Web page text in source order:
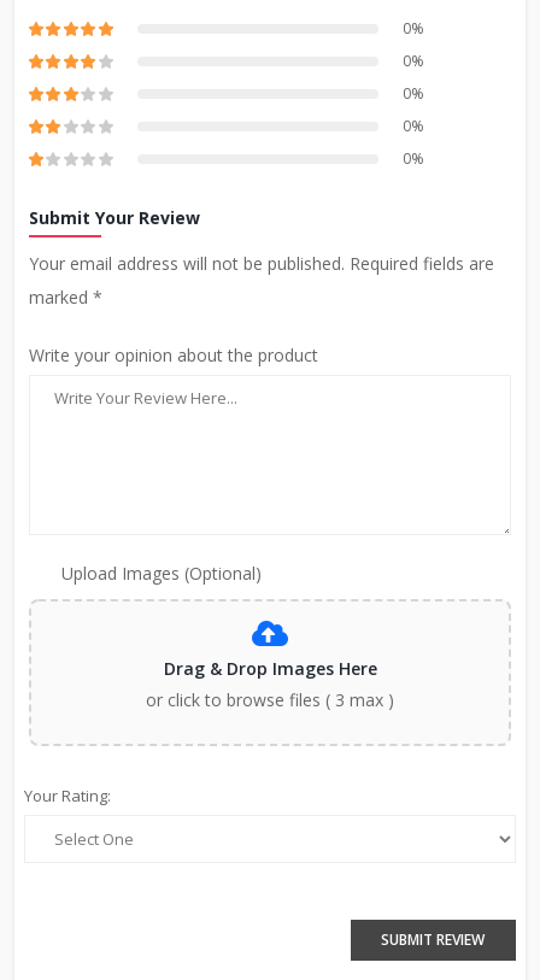
0%
0%
0%
0%
0%
Submit Your Review
Your email address will not be published. Required fields are
marked *
Write your opinion about the product
Upload Images (Optional)
Drag & Drop Images Here
or click to browse files ( 3 max )
Your Rating:
SUBMIT REVIEW